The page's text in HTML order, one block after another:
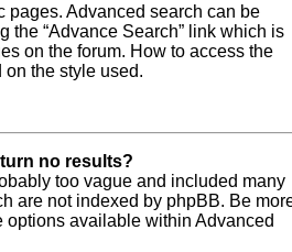
pages. Advanced search can be
the “Advance Search” link which is
on the forum. How to access the
the style used.
no results?
too vague and included many
are not indexed by phpBB. Be
options available within Advanced